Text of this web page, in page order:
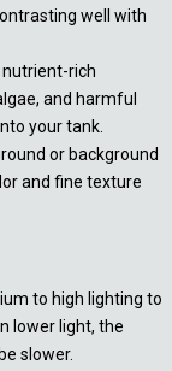
well with
rich
and harmful
your tank.
or background
and fine texture
to high lighting to
lower light, the
slower.